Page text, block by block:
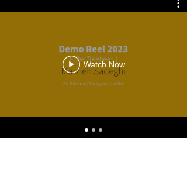
Watch Now